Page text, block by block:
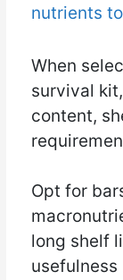
nutrients
When
survival
content,
Opt for
long shelf